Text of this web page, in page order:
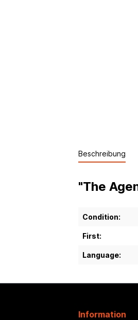
Beschreibung
"The
Condition:
First:
Language:
Information